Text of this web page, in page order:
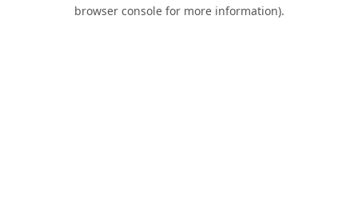
browser console for more information).